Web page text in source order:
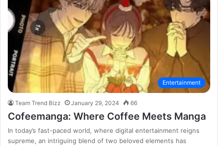
Entertainment
Team Trend Bizz January 29, 2024 66
Cofeemanga: Where Coffee Meets Manga
In today’s fast-paced world, where digital entertainment reigns
supreme, an intriguing blend of two beloved elements has